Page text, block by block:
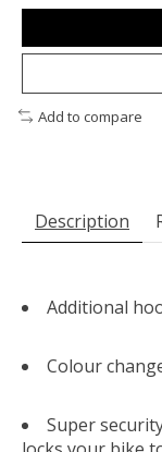
Add to compare
Description
Additional
Colour
Super